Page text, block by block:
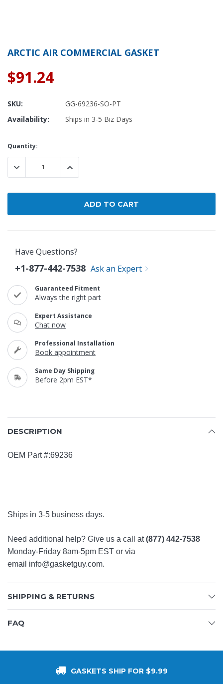
ARCTIC AIR COMMERCIAL GASKET
$91.24
SKU:
GG-69236-SO-PT
Availability:
Ships in 3-5 Biz Days
Current
Stock:
Quantity:
DECREASE QUANTITY:INCREASE QUANTITY:
Have Questions?
+1-877-442-7538 Ask an Expert
Guaranteed Fitment
Always the right part
Expert Assistance
Chat now
Professional Installation
Book appointment
Same Day Shipping
Before 2pm EST*
DESCRIPTION
OEM Part #:69236
Ships in 3-5 business days.
Need additional help? Give us a call at(877) 442-7538
Monday-Friday 8am-5pm EST or via
email info@gasketguy.com.
SHIPPING & RETURNS
FAQ
GASKETS SHIP FOR $9.99